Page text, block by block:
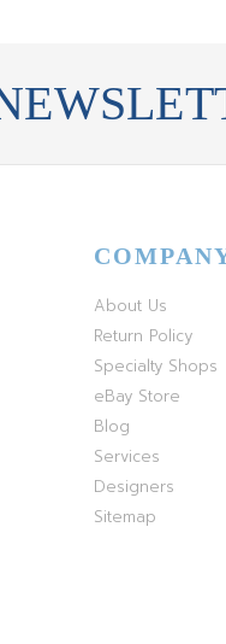
About Us
Return Policy
Specialty Shops
eBay Store
Blog
Services
Designers
Sitemap